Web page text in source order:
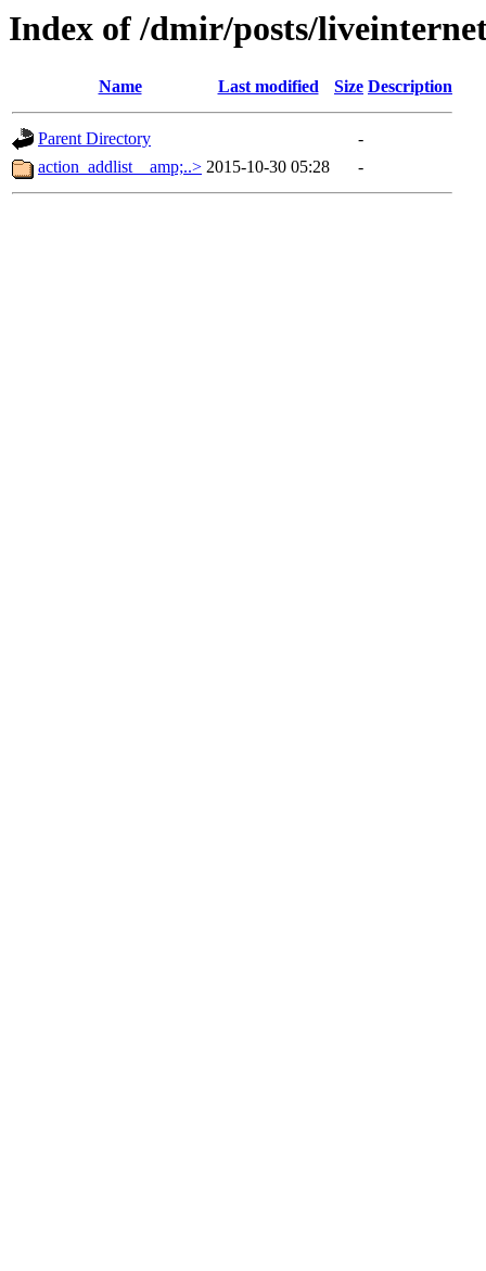
Index of /dmir/posts/
Name Last modified Size Description
Parent Directory
-
action_addlist__amp;..> 2015-10-30 05:28 -